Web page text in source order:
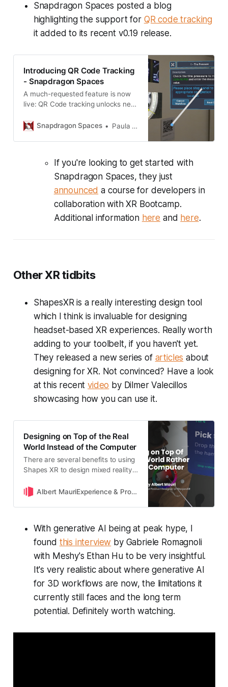
Snapdragon Spaces posted a blog
highlighting the support for QR code tracking
it added to its recent v0.19 release.
Introducing QR Code Tracking
- Snapdragon Spaces
A much-requested feature is now
live: QR Code tracking unlocks new
Snapdragon Spaces
Paula Monteiro
If you're looking to get started with
Snapdragon Spaces, they just
announced a course for developers in
collaboration with XR Bootcamp.
Additional information here and here.
Other XR tidbits
ShapesXR is a really interesting design tool
which I think is invaluable for designing
headset-based XR experiences. Really worth
adding to your toolbelt, if you haven't yet.
They released a new series of articles about
designing for XR. Not convinced? Have a look
at this recentvideo by Dilmer Valecillos
showcasing how you can use it.
Designing on Top of the Real
World Instead of the Computer
There are several benefits to using
Shapes XR to design mixed reality
environments, including better
Albert MauriExperience & Product Designer at ShapesXR
With generative AI being at peak hype, I
found this interview by Gabriele Romagnoli
with Meshy's Ethan Hu to be very insightful.
It's very realistic about where generative AI
for 3D workflows are now, the limitations it
currently still faces and the long term
potential. Definitely worth watching.